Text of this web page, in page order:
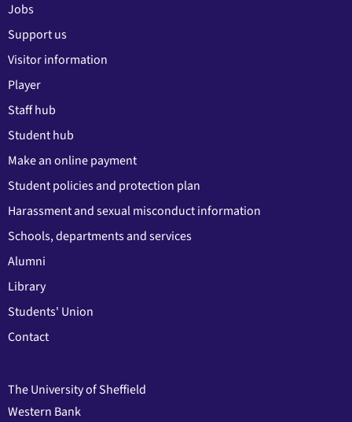
Jobs
Support us
Visitor information
Player
Staff hub
Student hub
Make an online payment
Student policies and protection plan
Harassment and sexual misconduct information
Schools, departments and services
Alumni
Library
Students' Union
Contact
The University of Sheffield
Western Bank